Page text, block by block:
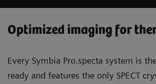
Optimized imaging for
Every Symbia Pro.specta system is
ready and features the only SPECT